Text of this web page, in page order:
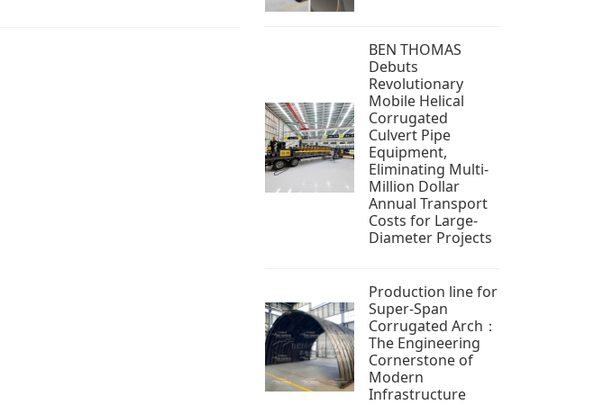
BEN THOMAS
Debuts
Revolutionary
Mobile Helical
Corrugated
Culvert Pipe
Equipment,
Eliminating Multi-
Million Dollar
Annual Transport
Costs for Large-
Diameter Projects
Production line for
Super-Span
Corrugated Arch：
The Engineering
Cornerstone of
Modern
Infrastructure